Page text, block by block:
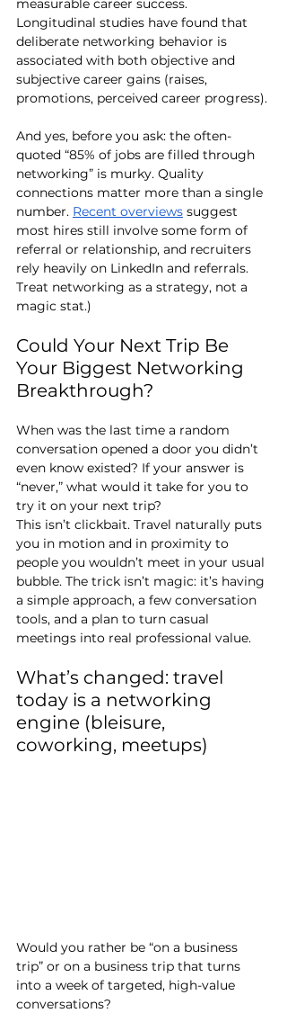
measurable career success.
Longitudinal studies have found that
deliberate networking behavior is
associated with both objective and
subjective career gains (raises,
promotions, perceived career progress).
And yes, before you ask: the often-
quoted “85% of jobs are filled through
networking” is murky. Quality
connections matter more than a single
number. Recent overviews suggest
most hires still involve some form of
referral or relationship, and recruiters
rely heavily on LinkedIn and referrals.
Treat networking as a strategy, not a
magic stat.)
Could Your Next Trip Be
Your Biggest Networking
Breakthrough?
When was the last time a random
conversation opened a door you didn’t
even know existed? If your answer is
“never,” what would it take for you to
try it on your next trip?
This isn’t clickbait. Travel naturally puts
you in motion and in proximity to
people you wouldn’t meet in your usual
bubble. The trick isn’t magic: it’s having
a simple approach, a few conversation
tools, and a plan to turn casual
meetings into real professional value.
What’s changed: travel
today is a networking
engine (bleisure,
coworking, meetups)
Would you rather be “on a business
trip” or on a business trip that turns
into a week of targeted, high-value
conversations?